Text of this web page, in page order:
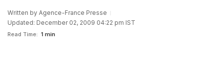
Written by Agence-France Presse
Updated: December 02, 2009 04:22 pm IST
Read Time: 1 min